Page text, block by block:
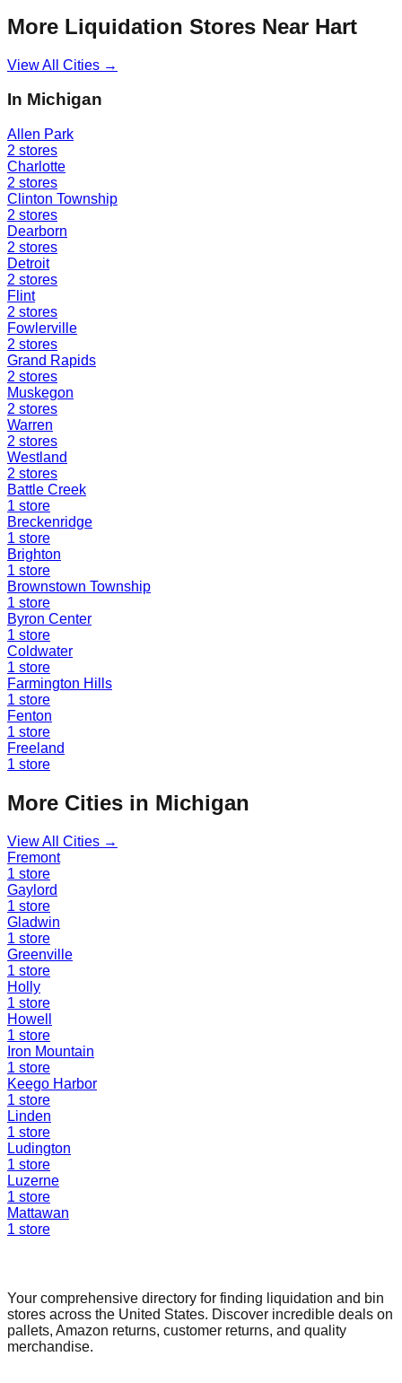
More Liquidation Stores Near Hart
View All Cities →
In Michigan
Allen Park
2 stores
Charlotte
2 stores
Clinton Township
2 stores
Dearborn
2 stores
Detroit
2 stores
Flint
2 stores
Fowlerville
2 stores
Grand Rapids
2 stores
Muskegon
2 stores
Warren
2 stores
Westland
2 stores
Battle Creek
1 store
Breckenridge
1 store
Brighton
1 store
Brownstown Township
1 store
Byron Center
1 store
Coldwater
1 store
Farmington Hills
1 store
Fenton
1 store
Freeland
1 store
More Cities in Michigan
View All Cities →
Fremont
1 store
Gaylord
1 store
Gladwin
1 store
Greenville
1 store
Holly
1 store
Howell
1 store
Iron Mountain
1 store
Keego Harbor
1 store
Linden
1 store
Ludington
1 store
Luzerne
1 store
Mattawan
1 store
Your comprehensive directory for finding liquidation and bin
stores across the United States. Discover incredible deals on
pallets, Amazon returns, customer returns, and quality
merchandise.